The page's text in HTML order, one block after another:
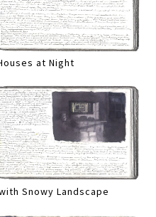
at Night
Snowy Landscape